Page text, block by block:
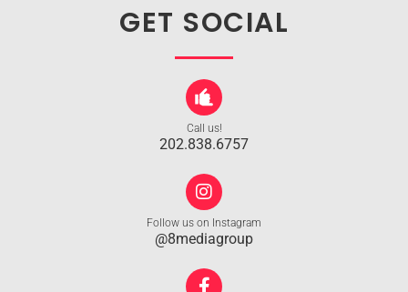
GET SOCIAL
Call us!
202.838.6757
Follow us on Instagram
@8mediagroup